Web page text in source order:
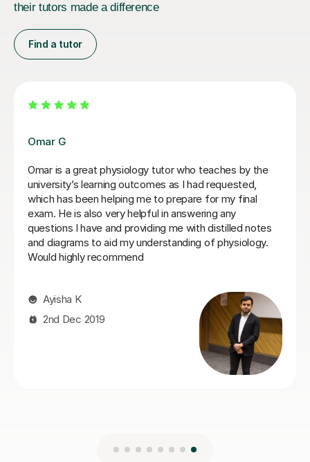
their tutors made a difference
Find a tutor
Alastair T
Alasatair, has been such a.great tutor. I was treated so
well, he ahd such patience, was very modest and was
able to get the point across and made a challenging
topic like Physiology easier to understand and for a
third year nursing student like me, incredibly useful. He
is super flexible, kind and incredibly understanding. If I
ever need to get a tutoring lesson from anybody, it will